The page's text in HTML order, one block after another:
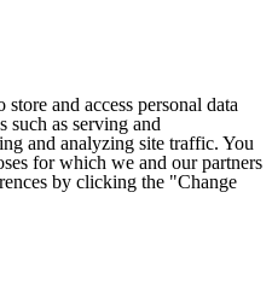
and access personal data
such as serving and
and analyzing site traffic. You
for which we and our partners
by clicking the "Change